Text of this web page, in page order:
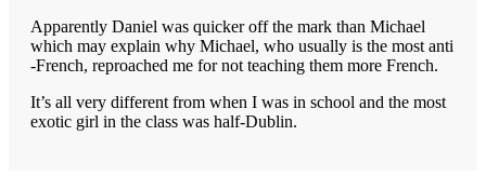
Apparently Daniel was quicker off the mark than Michael
which may explain why Michael, who usually is the most anti
-French, reproached me for not teaching them more French.
It’s all very different from when I was in school and the most
exotic girl in the class was half-Dublin.